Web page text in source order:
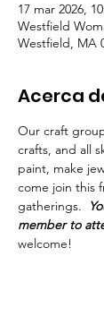
17 mar 2026,
Westfield
Westfield, MA
Acerca
Our craft
crafts, and all
paint, make
come join this
gatherings.
member to
welcome!